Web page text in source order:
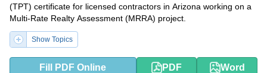
(TPT) certificate for licensed contractors in Arizona working on a
Multi-Rate Realty Assessment (MRRA) project.
Show Topics
Fill PDF Online PDF Word